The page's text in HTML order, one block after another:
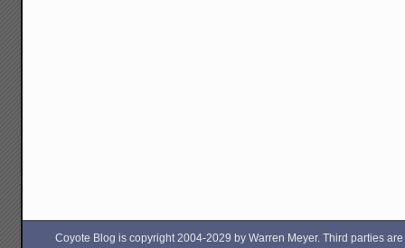
Coyote Blog is copyright 2004-2029 by Warren Meyer. Third parties